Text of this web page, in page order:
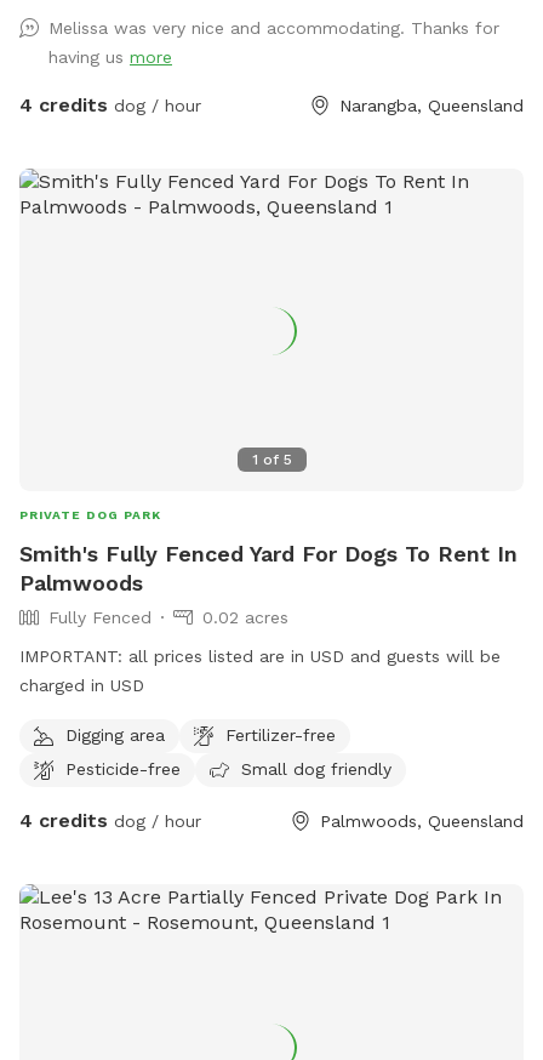
Melissa was very nice and accommodating. Thanks for
having us more
4 credits dog / hour Narangba, Queensland
1 of 5
PRIVATE DOG PARK
Smith's Fully Fenced Yard For Dogs To Rent In
Palmwoods
Fully Fenced
0.02 acres
IMPORTANT: all prices listed are in USD and guests will be
charged in USD
Digging area
Fertilizer-free
Pesticide-free
Small dog friendly
4 credits dog / hour Palmwoods, Queensland